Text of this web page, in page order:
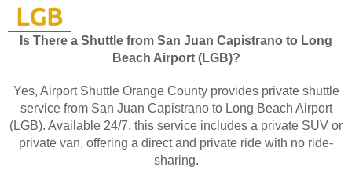
LGB
Is There a Shuttle from San Juan Capistrano to Long
Beach Airport (LGB)?
Yes, Airport Shuttle Orange County provides private shuttle
service from San Juan Capistrano to Long Beach Airport
(LGB). Available 24/7, this service includes a private SUV or
private van, offering a direct and private ride with no ride-
sharing.